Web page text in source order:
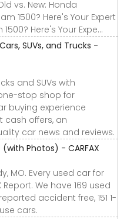
vs. New: Honda
1500? Here's Your Expert
Here's Your Expe...
SUVs, and Trucks -
and SUVs with
stop shop for
buying experience
cash offers, an
car news and reviews.
Photos) - CARFAX
MO. Every used car for
We have 169 used
accident free, 151 1-
cars.